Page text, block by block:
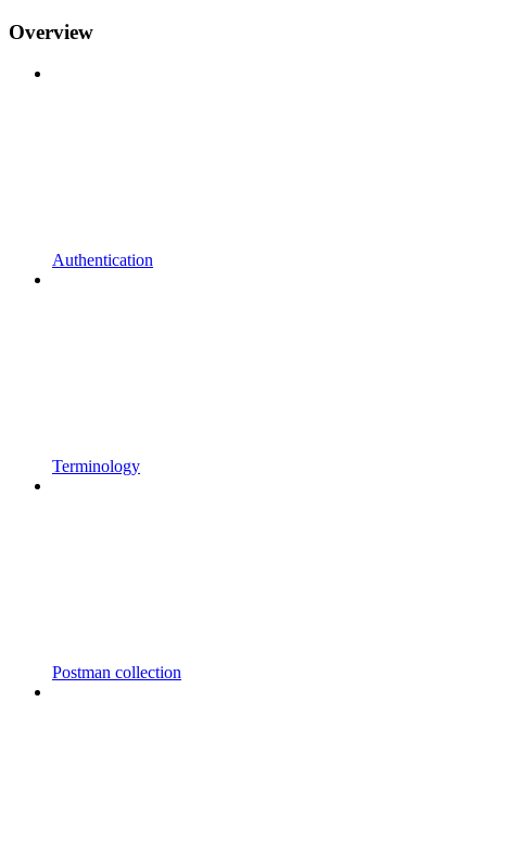
Overview
Authentication
Terminology
Postman collection